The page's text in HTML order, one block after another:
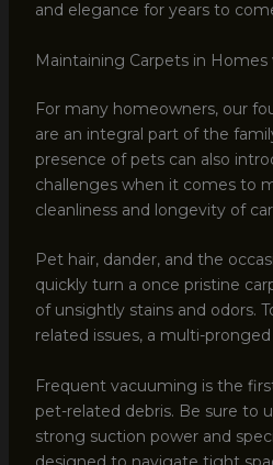
and elegance for years to
Maintaining Carpets in
For many homeowners, our
are an integral part of the
presence of pets can also
challenges when it comes to
cleanliness and longevity of
Pet hair, dander, and the
quickly turn a once pristine
of unsightly stains and odors.
related issues, a multi-
Frequent vacuuming is the
pet-related debris. Be sure to
strong suction power and